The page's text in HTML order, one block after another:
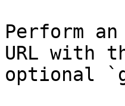
Perform
URL with
optional